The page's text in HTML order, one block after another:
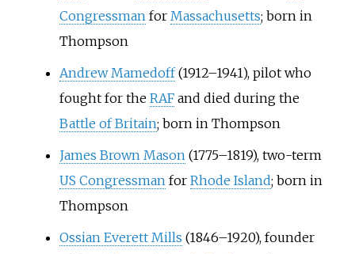
Congressmanfor Massachusetts; born in
Thompson
Andrew Mamedoff(1912–1941), pilot who
fought for the RAFand died during the
Battle of Britain; born in Thompson
James Brown Mason(1775–1819), two-term
US Congressmanfor Rhode Island; born in
Thompson
Ossian Everett Mills (1846–1920), founder